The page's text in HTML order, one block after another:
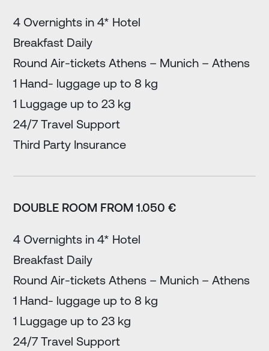
4 Overnights in 4* Hotel
Breakfast Daily
Round Air-tickets Athens – Munich – Athens
1 Hand- luggage up to 8 kg
1 Luggage up to 23 kg
24/7 Travel Support
Third Party Insurance
DOUBLE ROOM FROM 1.050 €
4 Overnights in 4* Hotel
Breakfast Daily
Round Air-tickets Athens – Munich – Athens
1 Hand- luggage up to 8 kg
1 Luggage up to 23 kg
24/7 Travel Support